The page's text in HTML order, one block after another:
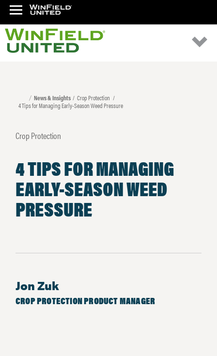
News & Insights
Crop Protection
4 Tips for Managing Early-Season Weed Pressure
Crop Protection
4 TIPS FOR MANAGING
EARLY-SEASON WEED
PRESSURE
Jon Zuk
CROP PROTECTION PRODUCT MANAGER